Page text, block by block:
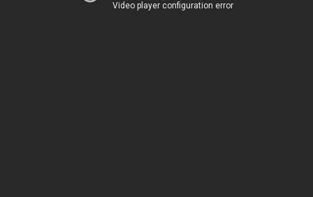
Video player configuration error